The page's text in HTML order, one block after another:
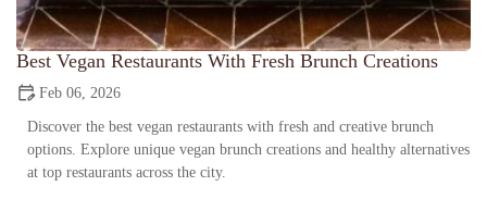
Best Vegan Restaurants With Fresh Brunch Creations
Feb 06, 2026
Discover the best vegan restaurants with fresh and creative brunch
options. Explore unique vegan brunch creations and healthy alternatives
at top restaurants across the city.